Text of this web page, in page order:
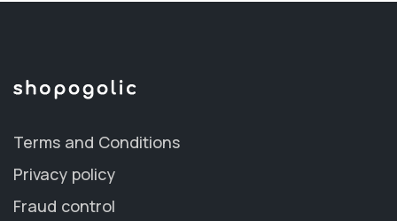
Terms and Conditions
Privacy policy
Fraud control